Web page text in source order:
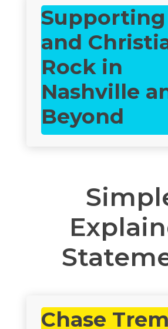
Supporting
and
Rock in
Nashville
Beyond
Chase